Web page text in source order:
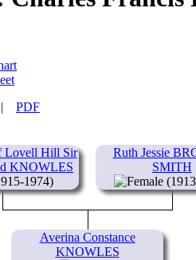
PDF
Lovell Hill Sir
KNOWLES
1974)
Ruth Jessie
SMITH
Averina Constance
KNOWLES